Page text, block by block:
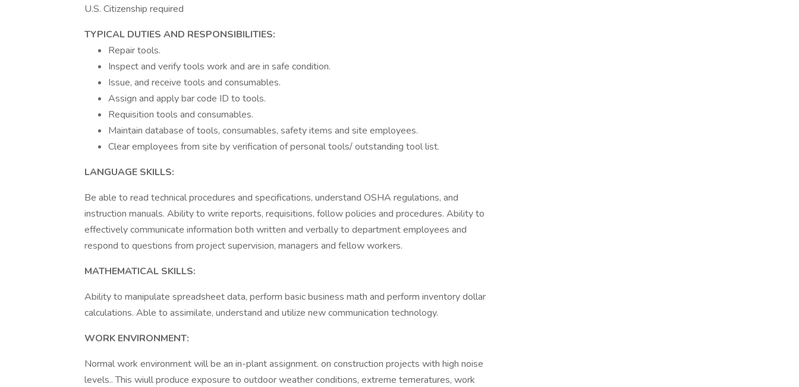
U.S. Citizenship required
TYPICAL DUTIES AND RESPONSIBILITIES:
Repair tools.
Inspect and verify tools work and are in safe condition.
Issue, and receive tools and consumables.
Assign and apply bar code ID to tools.
Requisition tools and consumables.
Maintain database of tools, consumables, safety items and site employees.
Clear employees from site by verification of personal tools/ outstanding tool list.
LANGUAGE SKILLS:
Be able to read technical procedures and specifications, understand OSHA regulations, and
instruction manuals. Ability to write reports, requisitions, follow policies and procedures. Ability to
effectively communicate information both written and verbally to department employees and
respond to questions from project supervision, managers and fellow workers.
MATHEMATICAL SKILLS:
Ability to manipulate spreadsheet data, perform basic business math and perform inventory dollar
calculations. Able to assimilate, understand and utilize new communication technology.
WORK ENVIRONMENT:
Normal work environment will be an in-plant assignment. on construction projects with high noise
levels.. This wiull produce exposure to outdoor weather conditions, extreme temeratures, work